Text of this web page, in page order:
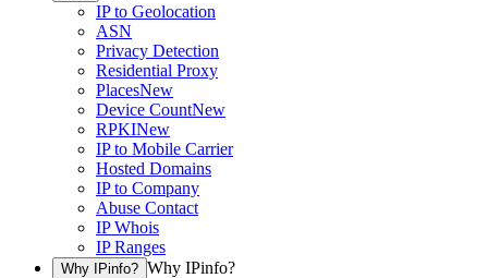
IP to Geolocation
ASN
Privacy Detection
Residential Proxy
PlacesNew
Device CountNew
RPKINew
IP to Mobile Carrier
Hosted Domains
IP to Company
Abuse Contact
IP Whois
IP Ranges
Why IPinfo? Why IPinfo?